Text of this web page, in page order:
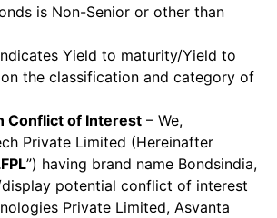
is Non-Senior or other than
Yield to maturity/Yield to
the classification and category of
Conflict of Interest – We,
Private Limited (Hereinafter
”) having brand name Bondsindia,
potential conflict of interest
Private Limited, Asvanta